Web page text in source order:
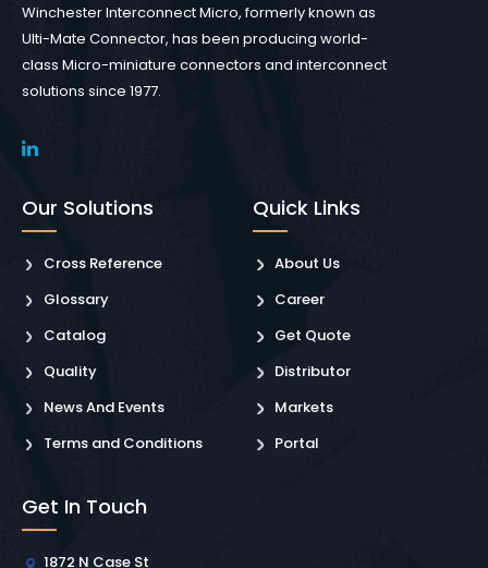
Winchester Interconnect Micro, formerly known as
Ulti-Mate Connector, has been producing world-
class Micro-miniature connectors and interconnect
solutions since 1977.
Our Solutions
Cross Reference
Glossary
Catalog
Quality
News And Events
Terms and Conditions
Quick Links
About Us
Career
Get Quote
Distributor
Markets
Portal
Get In Touch
1872 N Case St